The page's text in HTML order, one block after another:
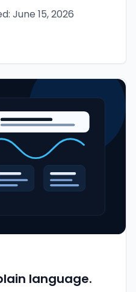
June 15, 2026
language.